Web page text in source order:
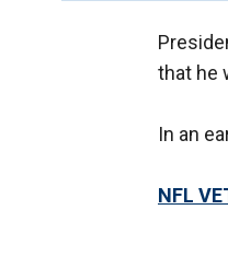
that he
In an
NFL